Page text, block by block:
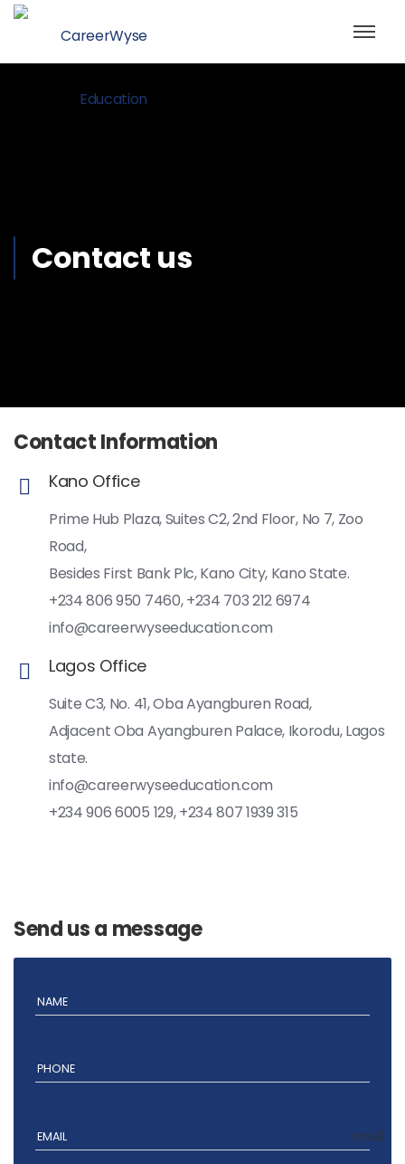
Contact us
Contact Information
Kano Office
Prime Hub Plaza, Suites C2, 2nd Floor, No 7, Zoo
Road,
Besides First Bank Plc, Kano City, Kano State.
+234 806 950 7460, +234 703 212 6974
info@careerwyseeducation.com
Lagos Office
Suite C3, No. 41, Oba Ayangburen Road,
Adjacent Oba Ayangburen Palace, Ikorodu, Lagos
state.
info@careerwyseeducation.com
+234 906 6005 129, +234 807 1939 315
Send us a message
NAME
PHONE
EMAIL email